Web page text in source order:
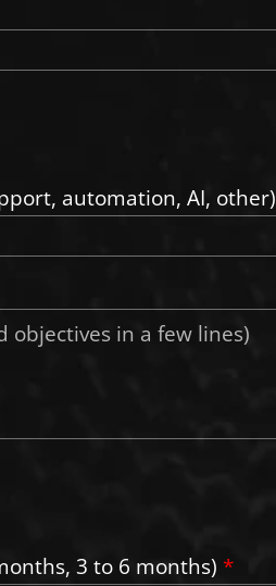
automation, AI, other)
3 to 6 months) *